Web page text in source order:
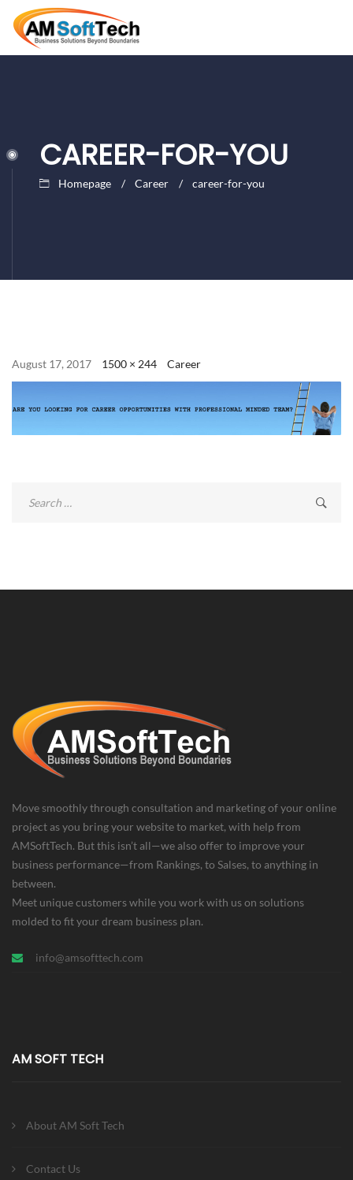
CAREER-FOR-YOU
Homepage Career career-for-you
August 17, 2017 1500 × 244 Career
Move smoothly through consultation and marketing of your online
project as you bring your website to market, with help from
AMSoftTech. But this isn’t all—we also offer to improve your
business performance—from Rankings, to Salses, to anything in
between.
Meet unique customers while you work with us on solutions
molded to fit your dream business plan.
info@amsofttech.com
AM SOFT TECH
About AM Soft Tech
Contact Us